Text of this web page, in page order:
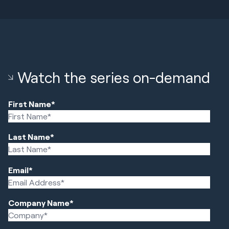
Watch the series on-demand
First Name*
Last Name*
Email*
Company Name*